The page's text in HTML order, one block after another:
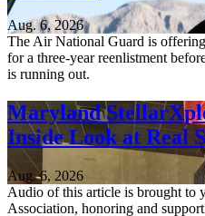
Aug. 6, 2026
The Air National Guard is
for a three-year reenlistment
is running out.
Maryland
Inside Look at Real
Aug. 6, 2026
Audio of this article is brought to
Association, honoring and